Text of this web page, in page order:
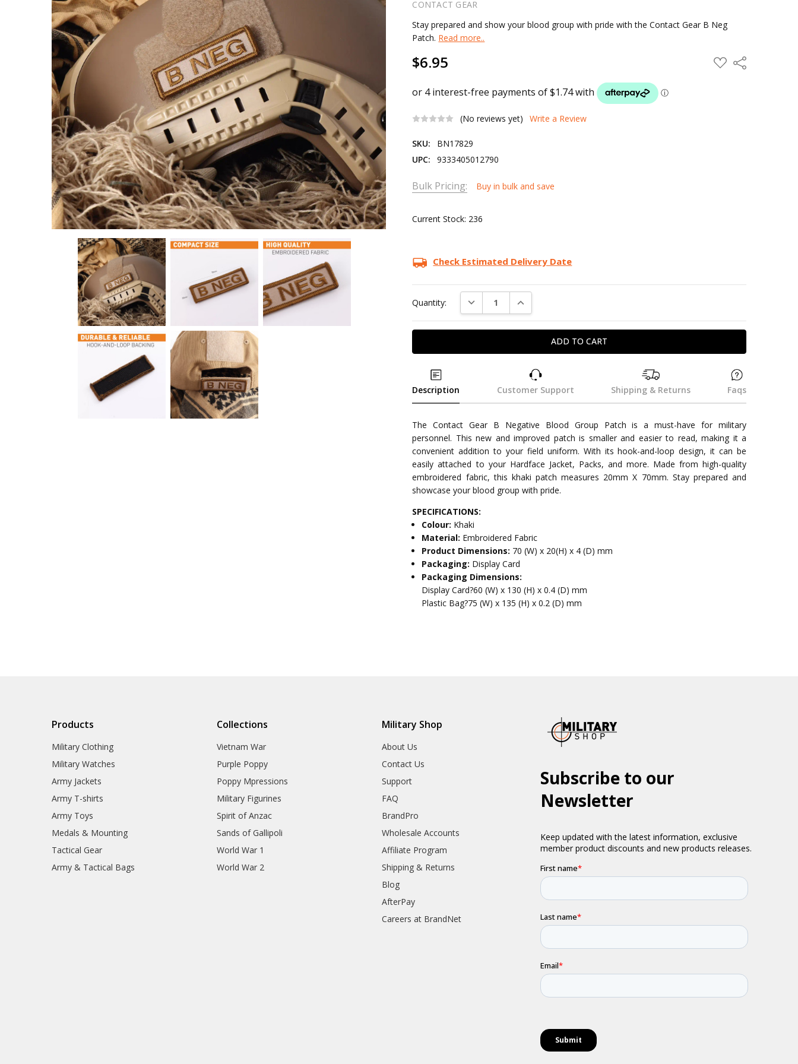
CONTACT GEAR
Stay prepared and show your blood group with pride with the Contact Gear B Neg
Patch. Read more..
$6.95 ADD
TO
Share
(No reviews yet) Write a Review
SKU:
BN17829
UPC:
9333405012790
Bulk Pricing: Buy in bulk and save
Current Stock: 236
Check Estimated Delivery Date
Quantity: DECREASE QUANTITY:INCREASE QUANTITY:
Description Customer Support Shipping & Returns Faqs
The Contact Gear B Negative Blood Group Patch is a must-have for military
personnel. This new and improved patch is smaller and easier to read, making it a
convenient addition to your field uniform. With its hook-and-loop design, it can be
easily attached to your Hardface Jacket, Packs, and more. Made from high-quality
embroidered fabric, this khaki patch measures 20mm X 70mm. Stay prepared and
showcase your blood group with pride.
SPECIFICATIONS:
Colour: Khaki
Material: Embroidered Fabric
Product Dimensions: 70 (W) x 20(H) x 4 (D) mm
Packaging: Display Card
Packaging Dimensions:
Display Card?60 (W) x 130 (H) x 0.4 (D) mm
Plastic Bag?75 (W) x 135 (H) x 0.2 (D) mm
Products
Military Clothing
Military Watches
Army Jackets
Army T-shirts
Army Toys
Medals & Mounting
Tactical Gear
Army & Tactical Bags
Collections
Vietnam War
Purple Poppy
Poppy Mpressions
Military Figurines
Spirit of Anzac
Sands of Gallipoli
World War 1
World War 2
Military Shop
About Us
Contact Us
Support
FAQ
BrandPro
Wholesale Accounts
Affiliate Program
Shipping & Returns
Blog
AfterPay
Careers at BrandNet